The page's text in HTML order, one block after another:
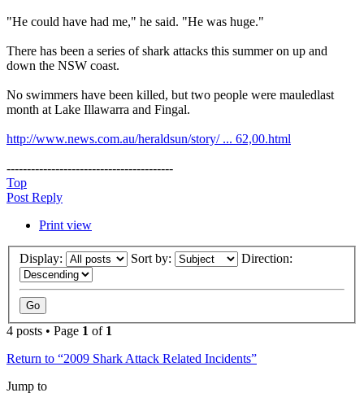
"He could have had me," he said. "He was huge."
There has been a series of shark attacks this summer on up and
down the NSW coast.
No swimmers have been killed, but two people were mauledlast
month at Lake Illawarra and Fingal.
http://www.news.com.au/heraldsun/story/ ... 62,00.html
-----------------------------------------
Top
Post Reply
Print view
Display: Sort by: Direction:
4 posts • Page 1 of 1
Return to “2009 Shark Attack Related Incidents”
Jump to